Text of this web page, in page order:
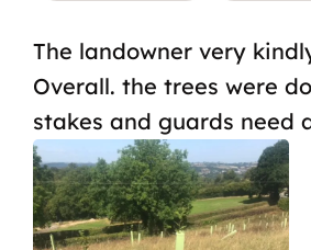
The landowner very
Overall. the trees were
stakes and guards need